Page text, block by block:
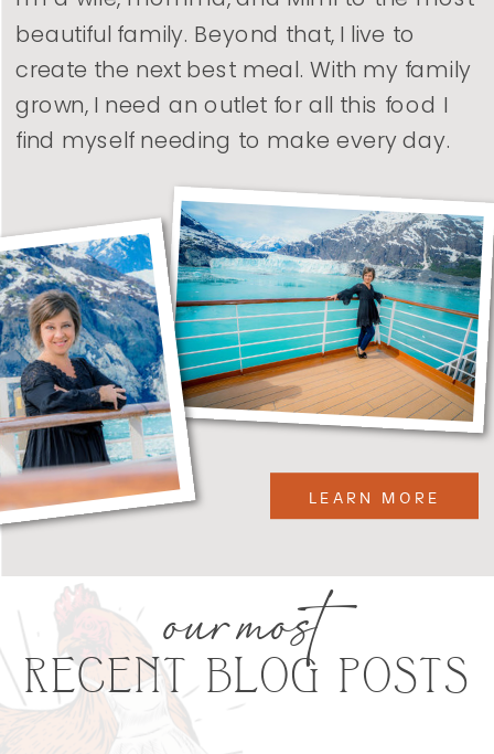
LEARN MORE
beautiful family. Beyond that, I live to
create the next best meal. With my family
grown, I need an outlet for all this food I
find myself needing to make every day.
RECENT BLOG POSTS
our most